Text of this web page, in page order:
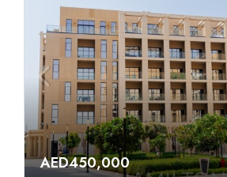
AED450,000